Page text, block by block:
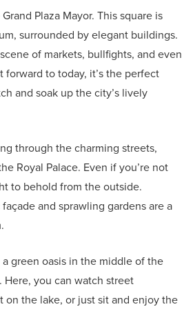
Plaza Mayor. This square is
surrounded by elegant buildings.
of markets, bullfights, and even
forward to today, it’s the perfect
and soak up the city’s lively
through the charming streets,
Royal Palace. Even if you’re not
to behold from the outside.
and sprawling gardens are a
green oasis in the middle of the
you can watch street
on the lake, or just sit and enjoy the